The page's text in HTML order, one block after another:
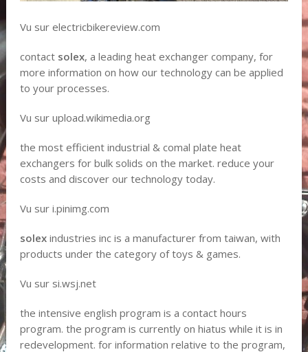
Vu sur electricbikereview.com
contact solex, a leading heat exchanger company, for
more information on how our technology can be applied
to your processes.
Vu sur upload.wikimedia.org
the most efficient industrial & comal plate heat
exchangers for bulk solids on the market. reduce your
costs and discover our technology today.
Vu sur i.pinimg.com
solexindustries inc is a manufacturer from taiwan, with
products under the category of toys & games.
Vu sur si.wsj.net
the intensive english program is a contact hours
program. the program is currently on hiatus while it is in
redevelopment. for information relative to the program,